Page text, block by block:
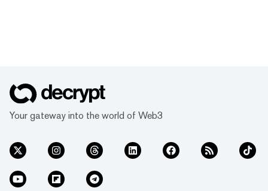
Your gateway into the world of Web3